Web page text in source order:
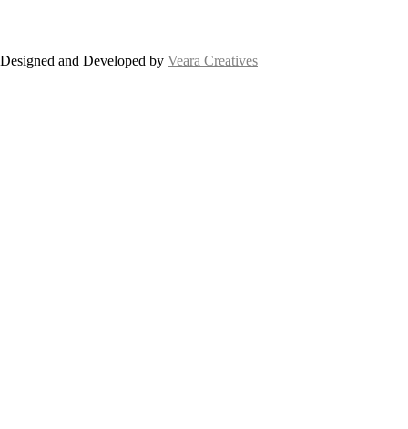
Designed and Developed by Veara Creatives